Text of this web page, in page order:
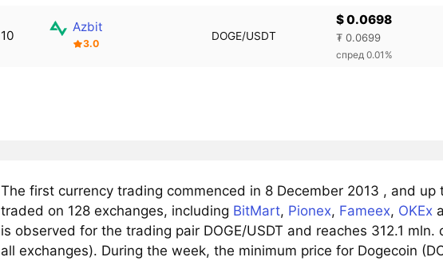
10
Azbit
3.0
DOGE/USDT
$ 0.0698
₮ 0.0699
спред 0.01%
The first currency trading commenced in 8 December 2013 , and up
traded on 128 exchanges, including BitMart, Pionex, Fameex, OKEx
is observed for the trading pair DOGE/USDT and reaches 312.1
all exchanges). During the week, the minimum price for Dogecoin